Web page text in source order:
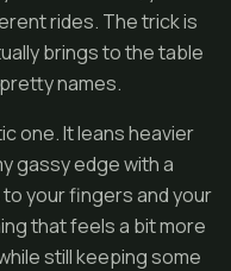
rides. The trick is
brings to the table
names.
one. It leans heavier
gassy edge with a
your fingers and your
that feels a bit more
still keeping some